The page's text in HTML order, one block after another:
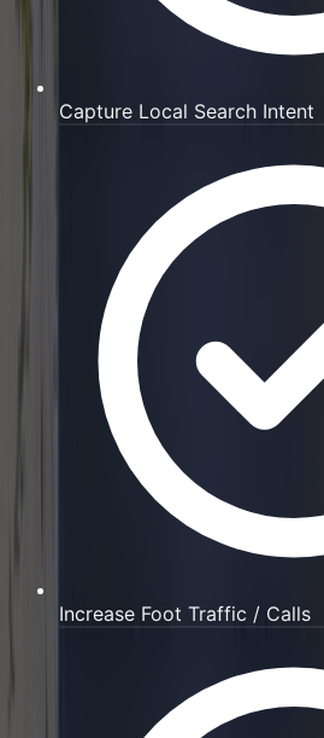
Capture Local Search Intent
Increase Foot Traffic / Calls